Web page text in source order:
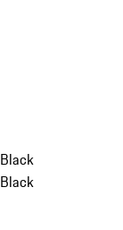
Black
Black